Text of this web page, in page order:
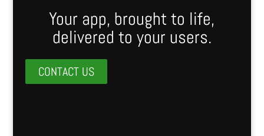
Your app, brought to life,
delivered to your users.
CONTACT US